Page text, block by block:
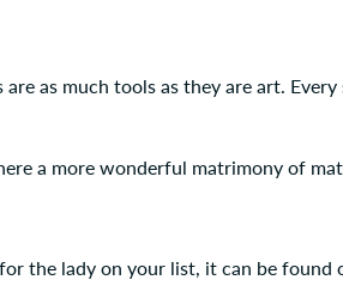
as much tools as they are art.
a more wonderful matrimony of
the lady on your list, it can be